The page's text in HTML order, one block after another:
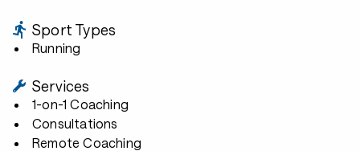
Sport Types
Running
Services
1-on-1 Coaching
Consultations
Remote Coaching